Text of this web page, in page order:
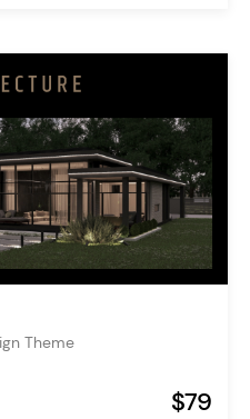
Theme
$79